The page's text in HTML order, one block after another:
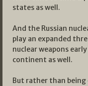
states as well.
And the Russian
play an expanded
nuclear weapons
continent as well.
But rather than